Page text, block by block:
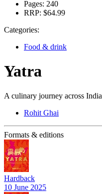
Pages: 240
RRP: $64.99
Categories:
Food & drink
Yatra
A culinary journey across India
Rohit Ghai
Formats & editions
Hardback
10 June 2025